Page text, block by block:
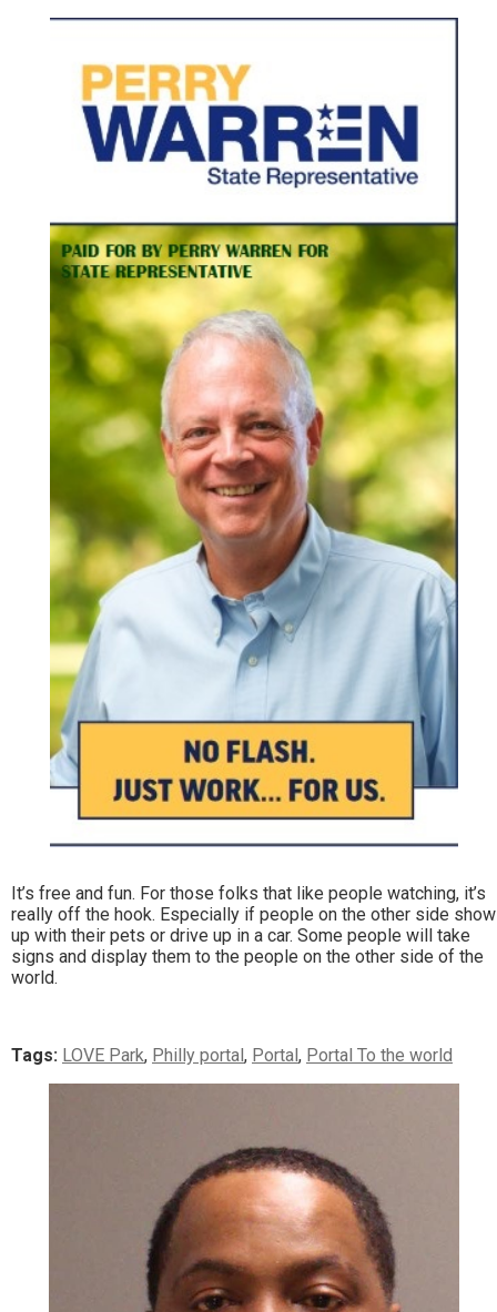
It’s free and fun. For those folks that like people watching, it’s
really off the hook. Especially if people on the other side show
up with their pets or drive up in a car. Some people will take
signs and display them to the people on the other side of the
world.
Tags: LOVE Park, Philly portal , Portal , Portal To the world